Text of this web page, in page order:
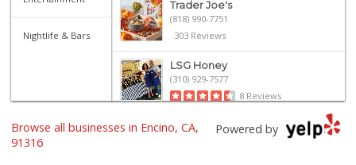
Nightlife & Bars
Trader Joe's
(818) 990-7751
303 Reviews
LSG Honey
(310) 929-7577
8 Reviews
Trader Joe'sPowered by
Browse all businesses in Encino, CA,
91316